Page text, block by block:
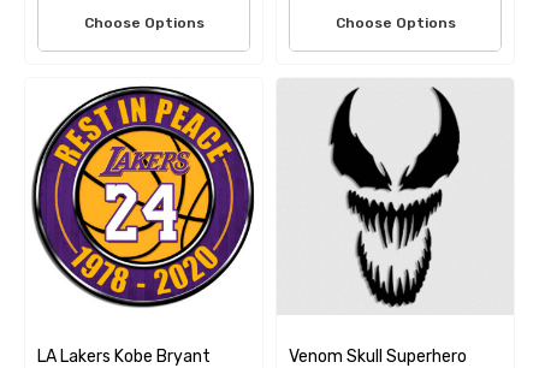
Choose Options Choose Options
LA Lakers Kobe Bryant
Venom Skull Superhero